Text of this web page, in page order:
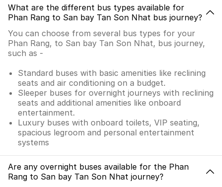
What are the different bus types available for
Phan Rang to San bay Tan Son Nhat bus journey?
You can choose from several bus types for your
Phan Rang, to San bay Tan Son Nhat, bus journey,
such as -
Standard buses with basic amenities like reclining
seats and air conditioning on a budget.
Sleeper buses for overnight journeys with reclining
seats and additional amenities like onboard
entertainment.
Luxury buses with onboard toilets, VIP seating,
spacious legroom and personal entertainment
systems
Are any overnight buses available for the Phan
Rang to San bay Tan Son Nhat journey?